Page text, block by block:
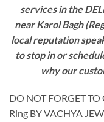
services in the
near Karol Bagh
local reputation
to stop in or
why our
DO NOT FORGET
Ring BY VACHYA